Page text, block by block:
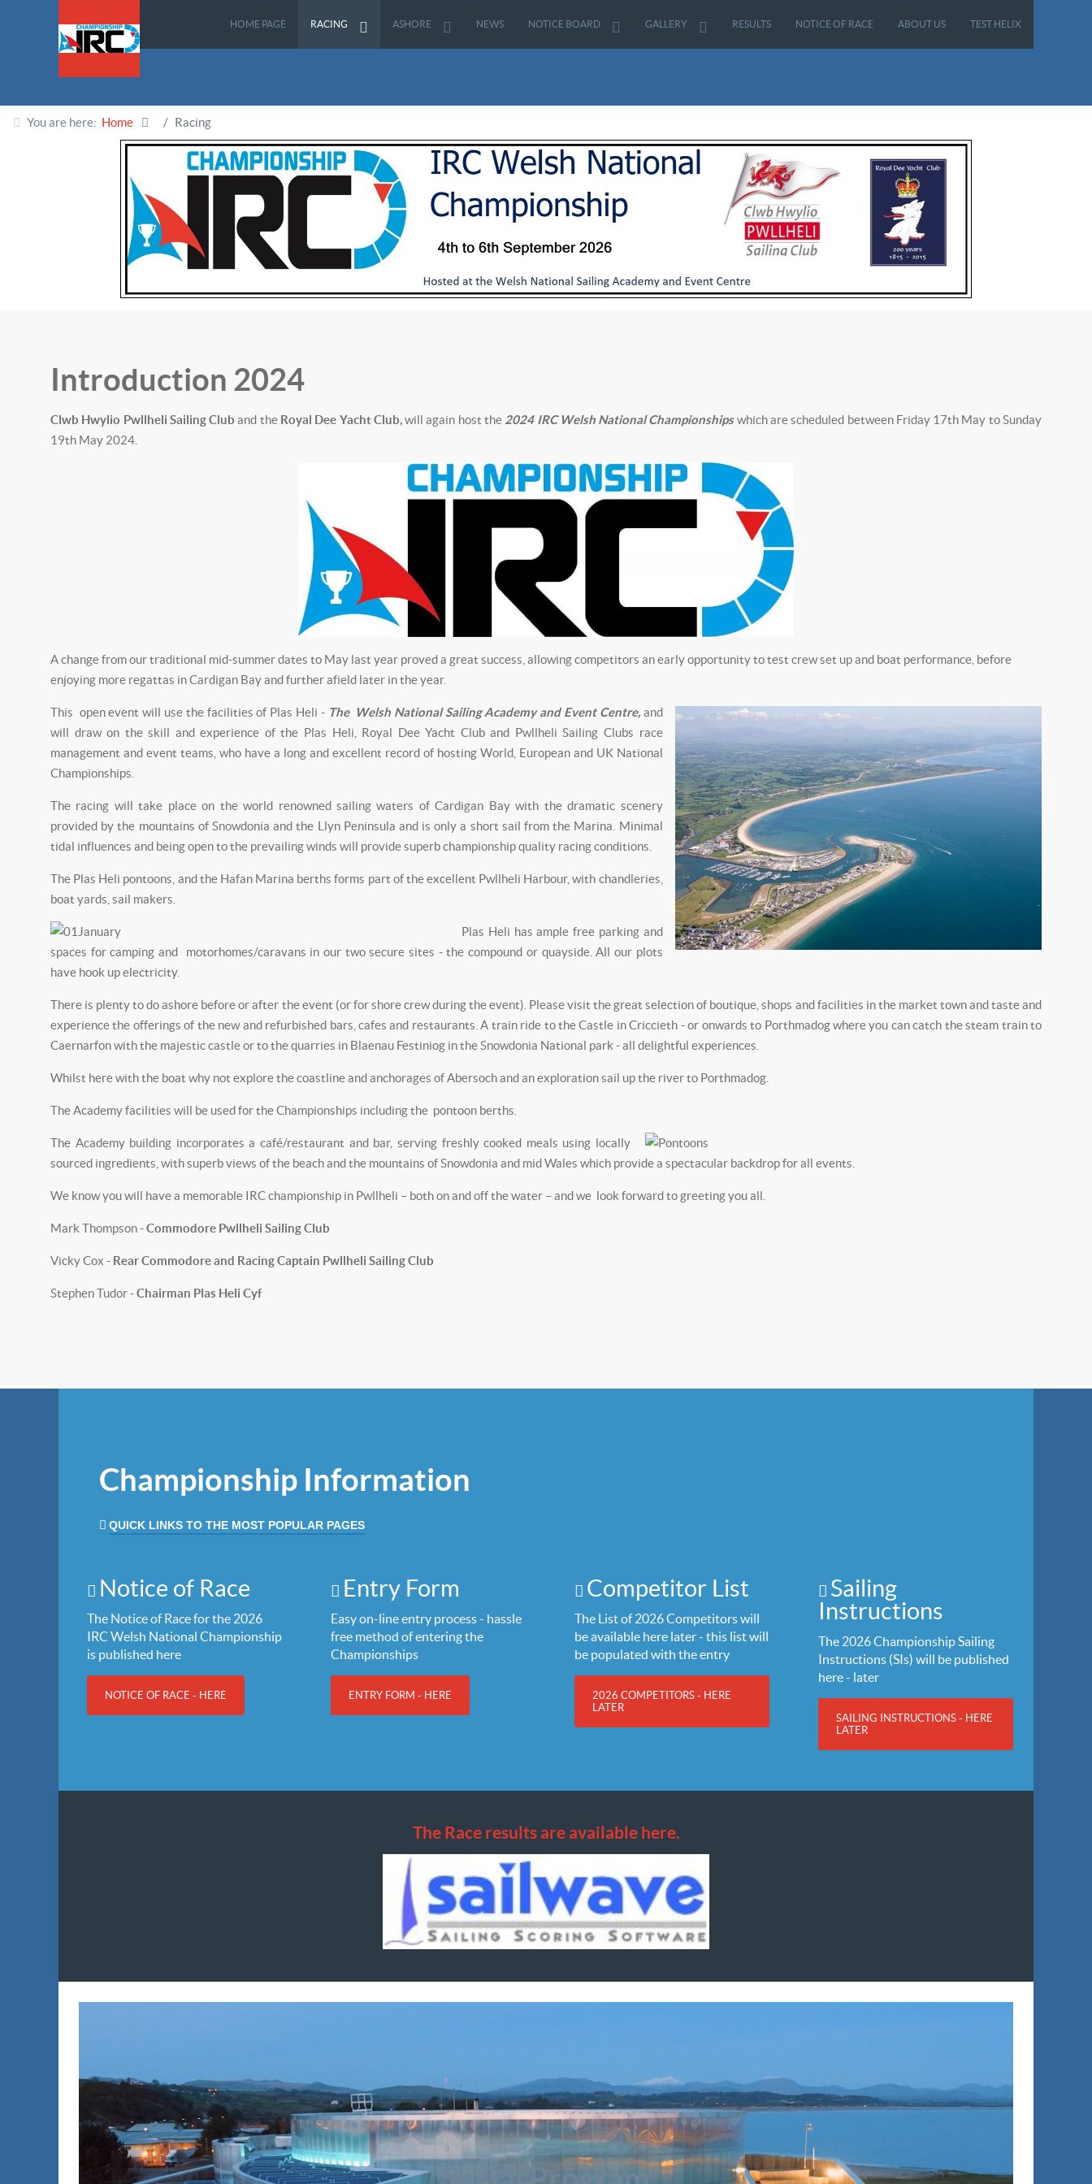
HOME PAGE RACING ASHORE NEWS NOTICE BOARD GALLERY RESULTS NOTICE OF RACE ABOUT US TEST HELIX
You are here: Home Racing
Introduction 2024
Clwb Hwylio Pwllheli Sailing Club and the Royal Dee Yacht Club,will again host the 2024 IRC Welsh National Championshipswhich are scheduled between Friday 17th May to Sunday
19th May 2024.
A change from our traditional mid-summer dates to May last year proved a great success, allowing competitors an early opportunity to test crew set up and boat performance, before
enjoying more regattas in Cardigan Bay and further afield later in the year.
This open event will use the facilities of Plas Heli - The Welsh National Sailing Academy and Event Centre, and
will draw on the skill and experience of the Plas Heli, Royal Dee Yacht Club and Pwllheli Sailing Clubs race
management and event teams, who have a long and excellent record of hosting World, European and UK National
Championships.
The racing will take place on the world renowned sailing waters of Cardigan Bay with the dramatic scenery
provided by the mountains of Snowdonia and the Llyn Peninsula and is only a short sail from the Marina. Minimal
tidal influences and being open to the prevailing winds will provide superb championship quality racing conditions.
The Plas Heli pontoons, and the Hafan Marina berths forms part of the excellent Pwllheli Harbour, with chandleries,
boat yards, sail makers.
Plas Heli has ample free parking and
spaces for camping and motorhomes/caravans in our two secure sites - the compound or quayside. All our plots
have hook up electricity.
There is plenty to do ashore before or after the event (or for shore crew during the event). Please visit the great selection of boutique, shops and facilities in the market town and taste and
experience the offerings of the new and refurbished bars, cafes and restaurants. A train ride to the Castle in Criccieth - or onwards to Porthmadog where you can catch the steam train to
Caernarfon with the majestic castle or to the quarries in Blaenau Festiniog in the Snowdonia National park - all delightful experiences.
Whilst here with the boat why not explore the coastline and anchorages of Abersoch and an exploration sail up the river to Porthmadog.
The Academy facilities will be used for the Championships including the pontoon berths.
The Academy building incorporates a café/restaurant and bar, serving freshly cooked meals using locally
sourced ingredients, with superb views of the beach and the mountains of Snowdonia and mid Wales which provide a spectacular backdrop for all events.
We know you will have a memorable IRC championship in Pwllheli – both on and off the water – and we look forward to greeting you all.
Mark Thompson -Commodore Pwllheli Sailing Club
Vicky Cox - Rear Commodore and Racing Captain Pwllheli Sailing Club
Stephen Tudor -Chairman Plas Heli Cyf
Championship Information
QUICK LINKS TO THE MOST POPULAR PAGES
Notice of Race
The Notice of Race for the 2026
IRC Welsh National Championship
is published here
NOTICE OF RACE - HERE
Entry Form
Easy on-line entry process - hassle
free method of entering the
Championships
ENTRY FORM - HERE
Competitor List
The List of 2026 Competitors will
be available here later - this list will
be populated with the entry
2026 COMPETITORS - HERE
LATER
Sailing
Instructions
The 2026 Championship Sailing
Instructions (SIs) will be published
here - later
SAILING INSTRUCTIONS - HERE
LATER
The Race results are available here.